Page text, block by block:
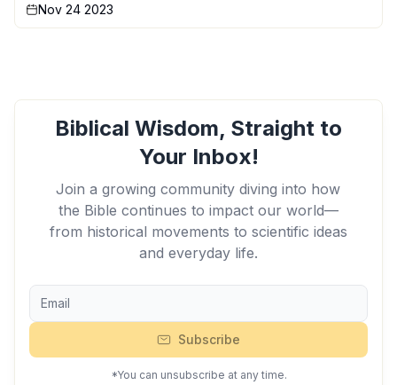
Nov 24 2023
Biblical Wisdom, Straight to
Your Inbox!
Join a growing community diving into how
the Bible continues to impact our world—
from historical movements to scientific ideas
and everyday life.
Subscribe
*You can unsubscribe at any time.